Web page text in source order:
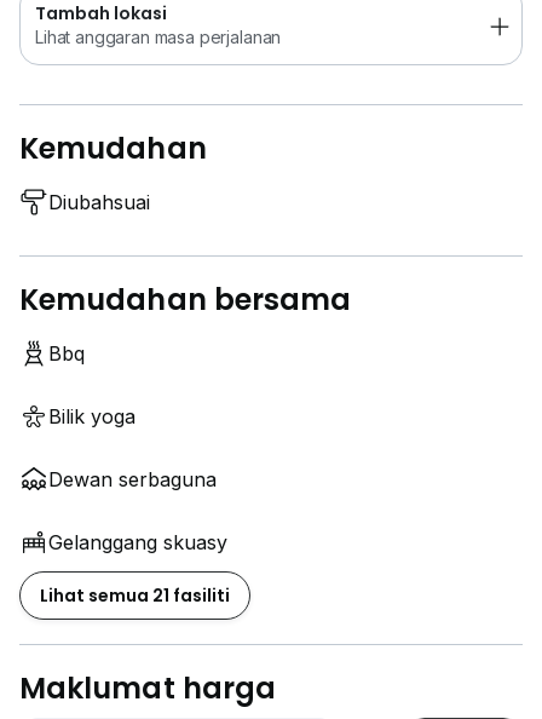
Tambah lokasi
Lihat anggaran masa perjalanan
Kemudahan
Diubahsuai
Kemudahan bersama
Bbq
Bilik yoga
Dewan serbaguna
Gelanggang skuasy
Lihat semua 21 fasiliti
Maklumat harga